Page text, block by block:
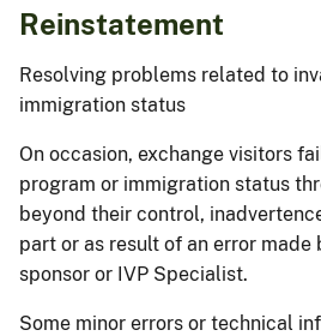
Reinstatement
Resolving problems related to
immigration status
On occasion, exchange visitors
program or immigration status
beyond their control,
part or as result of an error made
sponsor or IVP Specialist.
Some minor errors or technical